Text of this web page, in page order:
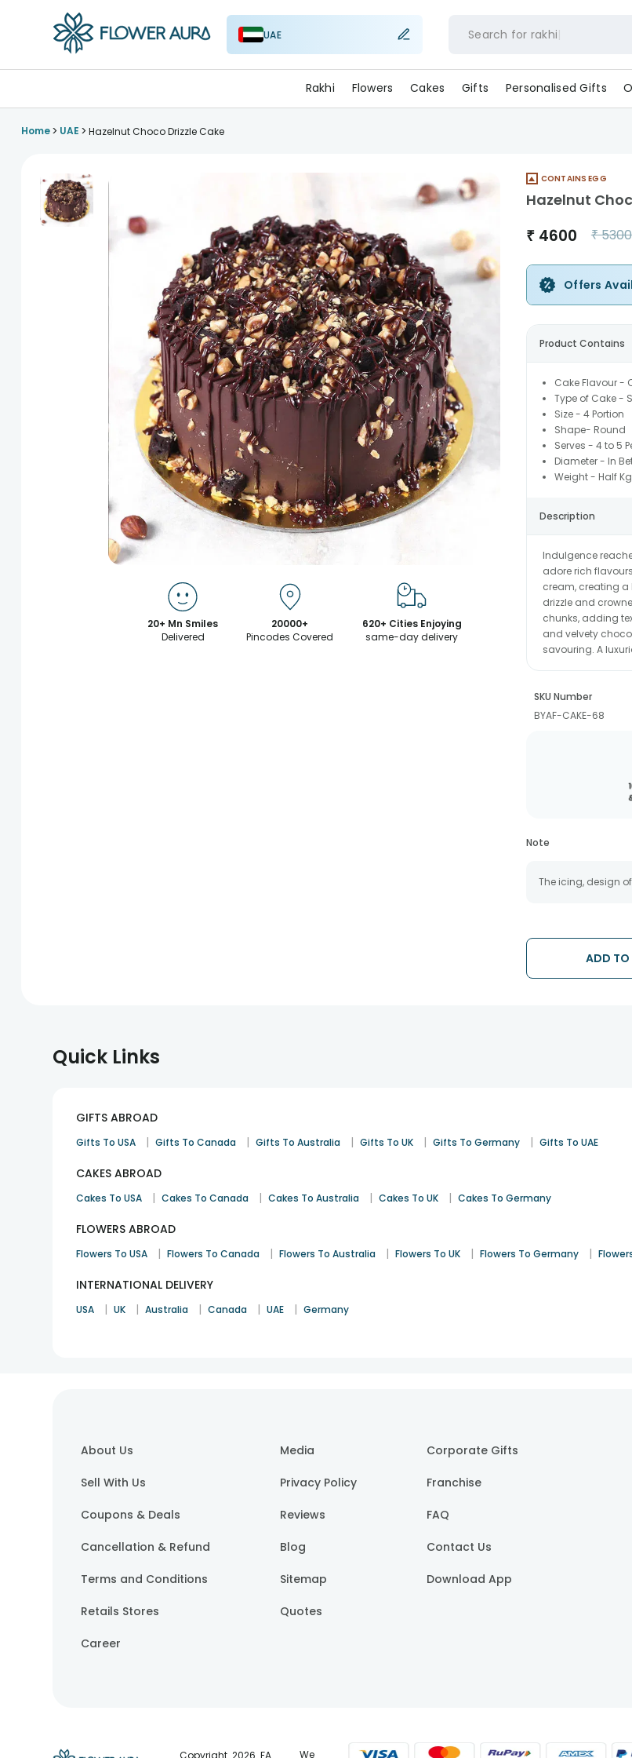
UAE Search for rakh
Rakhi Flowers Cakes Gifts Personalised Gifts
Home> UAE > Hazelnut Choco Drizzle Cake
20+ Mn Smiles
Delivered
20000+
Pincodes Covered
620+ Cities Enjoying
same-day delivery
CONTAINS EGG
Hazelnut
₹ 4600 ₹5300
Offers
Product Contains
Cake Flavour -
Type of Cake -
Size - 4 Portion
Shape- Round
Serves - 4 to 5
Diameter - In
Weight - Half Kg
Description
Indulgence
adore rich
cream, creating a
drizzle and
chunks, adding
and velvety
savouring. A
SKU Number
BYAF-CAKE-68
Note
The icing, design
ADD TO
Quick Links
GIFTS ABROAD
Gifts To USA | Gifts To Canada | Gifts To Australia | Gifts To UK | Gifts To Germany | Gifts To UAE
CAKES ABROAD
Cakes To USA | Cakes To Canada | Cakes To Australia | Cakes To UK | Cakes To Germany
FLOWERS ABROAD
Flowers To USA | Flowers To Canada | Flowers To Australia | Flowers To UK | Flowers To Germany |
INTERNATIONAL DELIVERY
USA | UK | Australia | Canada | UAE | Germany
About Us
Sell With Us
Coupons & Deals
Cancellation & Refund
Terms and Conditions
Retails Stores
Career
Media
Privacy Policy
Reviews
Blog
Sitemap
Quotes
Corporate Gifts
Franchise
FAQ
Contact Us
Download App
We